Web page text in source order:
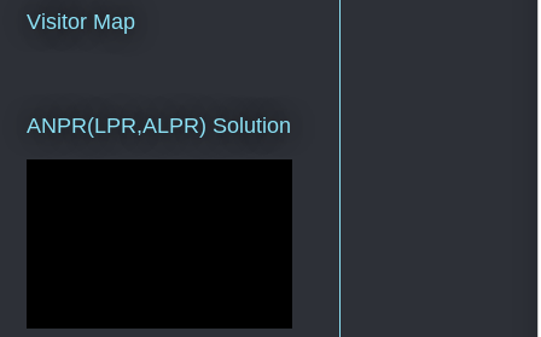
Visitor Map
ANPR(LPR,ALPR) Solution